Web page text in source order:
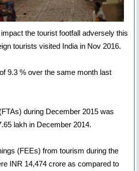
the tourist footfall adversely this
tourists visited India in Nov 2016.
9.3 % over the same month last
during December 2015 was
lakh in December 2014.
(FEEs) from tourism during the
INR 14,474 crore as compared to